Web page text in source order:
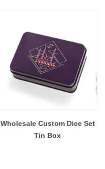
Wholesale Custom Dice Set
Tin Box